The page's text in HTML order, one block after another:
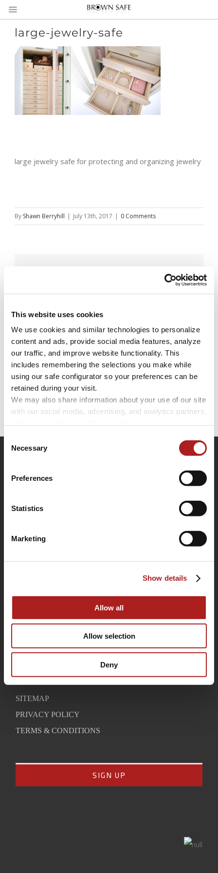
This website uses cookies
We use cookies and similar technologies to personalize
content and ads, provide social media features, analyze
our traffic, and improve website functionality. This
includes remembering the selections you make while
using our safe configurator so your preferences can be
retained during your visit.
We may also share information about your use of our site
with our social media, advertising, and analytics partners,
use of their services.
Consent
Selection
Necessary
Preferences
Statistics
Marketing
Show details
Allow all
Allow selection
Deny
large-jewelry-safe
large jewelry safe for protecting and organizing jewelry
By Shawn Berryhill | July 13th, 2017 | 0 Comments
Facebook
X RedditEmail
Leave A Comment
You must be logged into post a comment.
OUR STORY
CONTACT
SITEMAP
PRIVACY POLICY
TERMS & CONDITIONS